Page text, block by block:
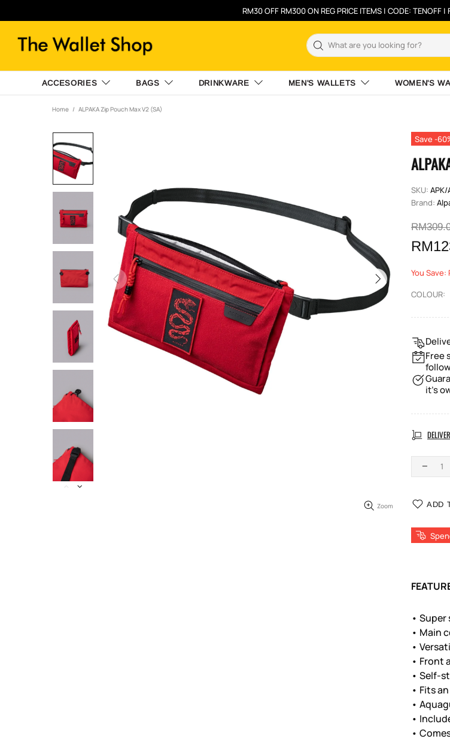
RM30 OFF RM300 ON REG PRICE ITEMS | CODE: TENOFF
ACCESORIES BAGS DRINKWARE MEN'S WALLETS WOMEN'S
Home ALPAKA Zip Pouch Max V2 (SA)
Zoom
Save -
SKU: APK/
Brand:
You Save:
COLOUR:
Free
it's
ADD
•
• Main
•
• Front
• Self-
• Fits
•
•
•